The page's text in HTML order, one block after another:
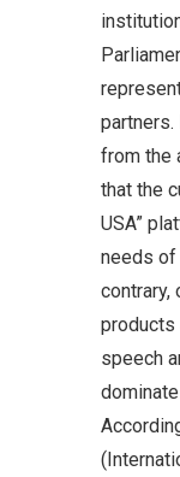
partners.
from the
that the
USA”
needs of
contrary,
products
speech